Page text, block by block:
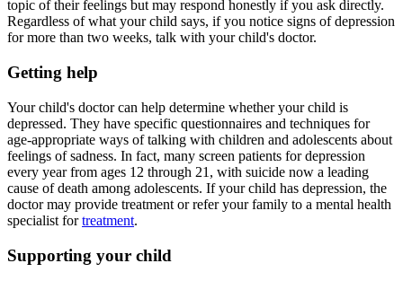
topic of their feelings but may respond honestly if you ask directly.
Regardless of what your child says, if you notice signs of depression
for more than two weeks, talk with your child's doctor.
Getting help
Your child's doctor can help determine whether your child is
depressed. They have specific questionnaires and techniques for
age-appropriate ways of talking with children and adolescents about
feelings of sadness. In fact, many screen patients for depression
every year from ages 12 through 21, with suicide now a leading
cause of death among adolescents. If your child has depression, the
doctor may provide treatment or refer your family to a mental health
specialist fortreatment.
Supporting your child